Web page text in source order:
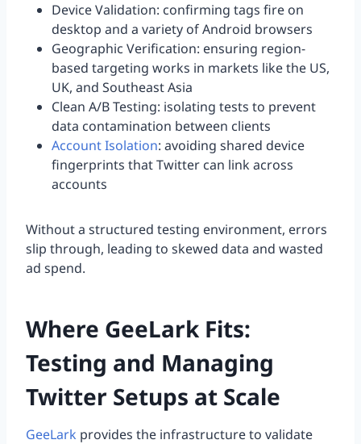
Device Validation: confirming tags fire on
desktop and a variety of Android browsers
Geographic Verification: ensuring region-
based targeting works in markets like the US,
UK, and Southeast Asia
Clean A/B Testing: isolating tests to prevent
data contamination between clients
Account Isolation: avoiding shared device
fingerprints that Twitter can link across
accounts
Without a structured testing environment, errors
slip through, leading to skewed data and wasted
ad spend.
Where GeeLark Fits:
Testing and Managing
Twitter Setups at Scale
GeeLark provides the infrastructure to validate